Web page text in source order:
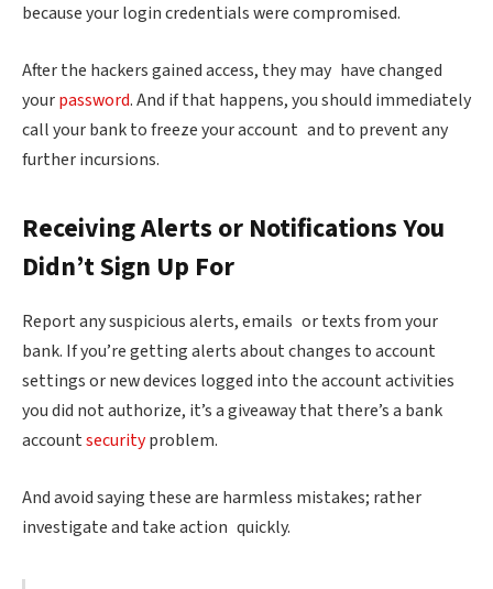
because your login credentials were compromised.
After the hackers gained access, they may have changed
yourpassword. And if that happens, you should immediately
call your bank to freeze your account and to prevent any
further incursions.
Receiving Alerts or Notifications You
Didn’t Sign Up For
Report any suspicious alerts, emails or texts from your
bank. If you’re getting alerts about changes to account
settings or new devices logged into the account activities
you did not authorize, it’s a giveaway that there’s a bank
accountsecurityproblem.
And avoid saying these are harmless mistakes; rather
investigate and take action quickly.